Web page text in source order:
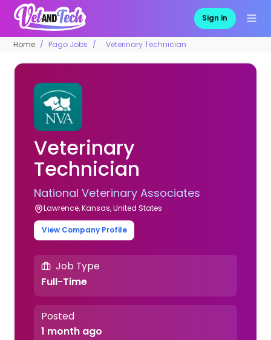
Sign in
Home Pago Jobs Veterinary Technician
Veterinary
Technician
National Veterinary Associates
Lawrence, Kansas, United States
View Company Profile
Job Type
Full-Time
Posted
1 month ago